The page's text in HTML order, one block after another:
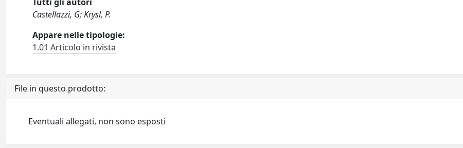
Castellazzi, G; Krysl, P.
Appare nelle tipologie:
1.01 Articolo in rivista
File in questo prodotto:
Eventuali allegati, non sono esposti